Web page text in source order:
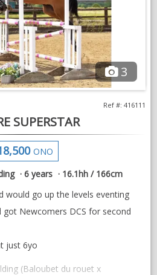
3
SUPERSTAR
Ref #: 416111
ONO
6 years
16.1hh / 166cm
would go up the levels eventing
got Newcomers DCS for second
just 6yo
(Baloubet du rouet x